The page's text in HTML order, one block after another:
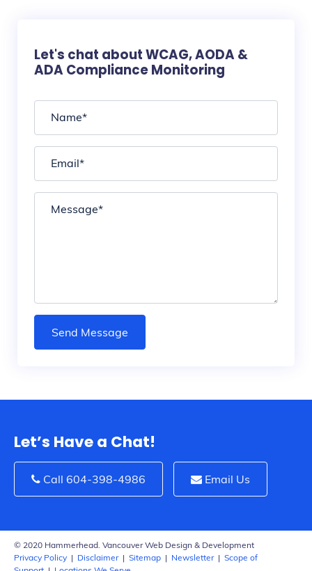
Let's chat about WCAG, AODA &
ADA Compliance Monitoring
Name*
Email*
Message*
Send Message
Let’s Have a Chat!
Call 604-398-4986 Email Us
© 2020 Hammerhead. Vancouver Web Design & Development
Privacy Policy | Disclaimer| Sitemap | Newsletter| Scope of